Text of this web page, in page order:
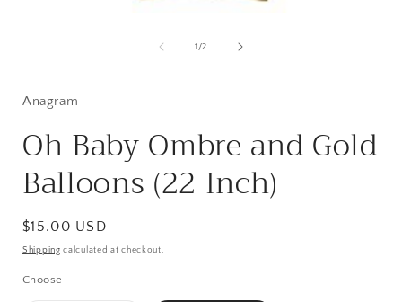
1 /of
2
Anagram
Oh Baby Ombre and Gold
Balloons (22 Inch)
Regular
price
$15.00 USD
Shipping calculated at checkout.
Choose